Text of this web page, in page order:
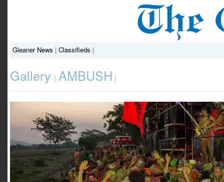
Gleaner News | Classifieds |
Gallery | AMBUSH |